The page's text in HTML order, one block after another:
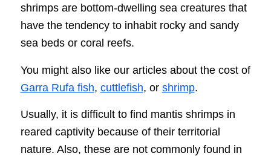
shrimps are bottom-dwelling sea creatures that
have the tendency to inhabit rocky and sandy
sea beds or coral reefs.
You might also like our articles about the cost of
Garra Rufa fish, cuttlefish, or shrimp.
Usually, it is difficult to find mantis shrimps in
reared captivity because of their territorial
nature. Also, these are not commonly found in